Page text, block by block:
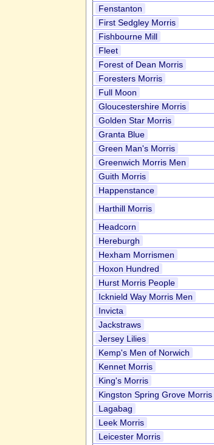
Fenstanton
First Sedgley Morris
Fishbourne Mill
Fleet
Forest of Dean Morris
Foresters Morris
Full Moon
Gloucestershire Morris
Golden Star Morris
Granta Blue
Green Man's Morris
Greenwich Morris Men
Guith Morris
Happenstance
Harthill Morris
Headcorn
Hereburgh
Hexham Morrismen
Hoxon Hundred
Hurst Morris People
Icknield Way Morris Men
Invicta
Jackstraws
Jersey Lilies
Kemp's Men of Norwich
Kennet Morris
King's Morris
Kingston Spring Grove Morris
Lagabag
Leek Morris
Leicester Morris